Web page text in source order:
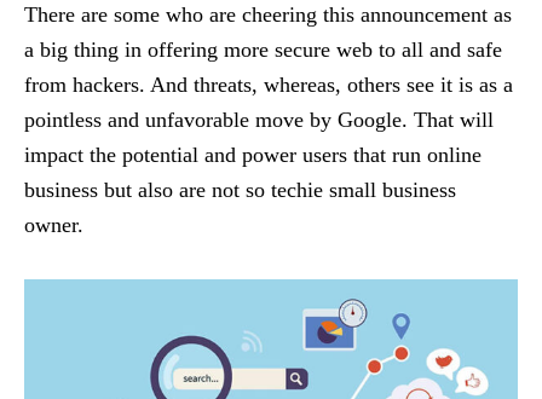
There are some who are cheering this announcement as
a big thing in offering more secure web to all and safe
from hackers. And threats, whereas, others see it is as a
pointless and unfavorable move by Google. That will
impact the potential and power users that run online
business but also are not so techie small business
owner.